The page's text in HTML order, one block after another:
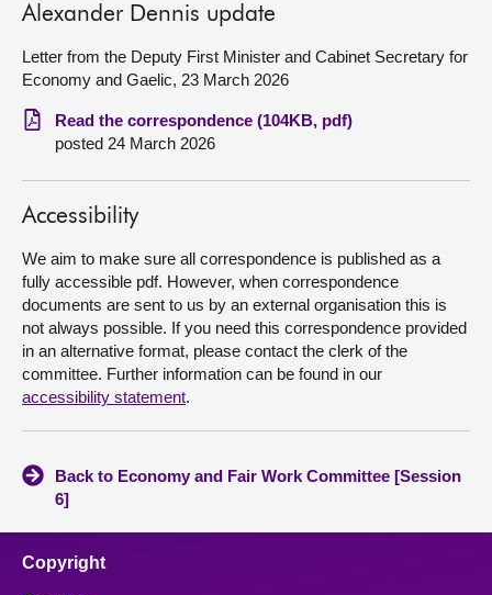
Get involved
Visit
About
Alexander Dennis update
Letter from the Deputy First Minister and Cabinet Secretary for
Economy and Gaelic, 23 March 2026
Read the correspondence (104KB, pdf)
posted 24 March 2026
Accessibility
We aim to make sure all correspondence is published as a
fully accessible pdf. However, when correspondence
documents are sent to us by an external organisation this is
not always possible. If you need this correspondence provided
in an alternative format, please contact the clerk of the
committee. Further information can be found in our
accessibility statement.
Back to Economy and Fair Work Committee [Session
6]
Copyright